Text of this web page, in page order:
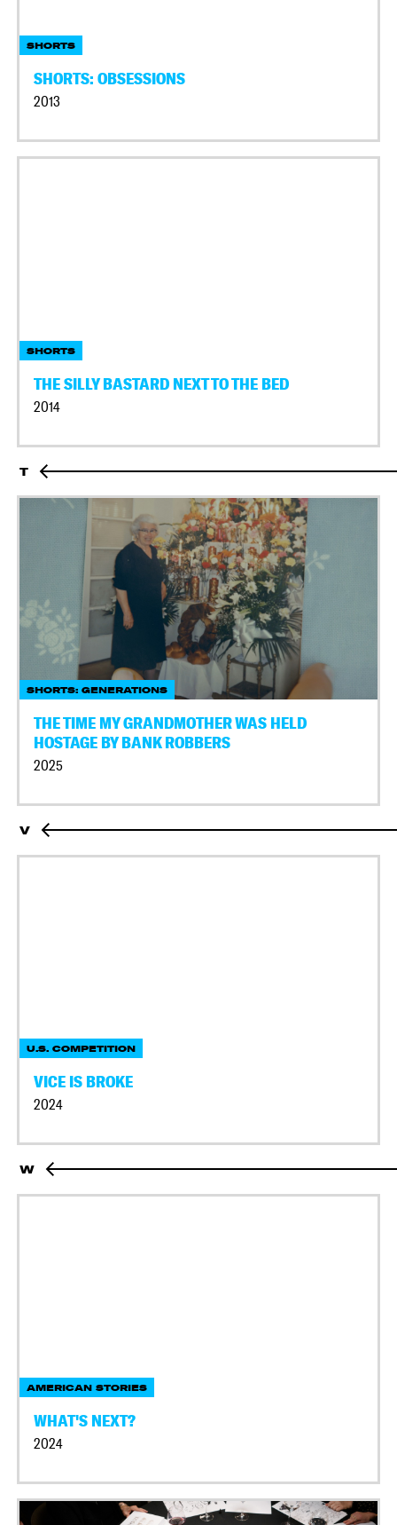
SHORTS
SHORTS: OBSESSIONS
2013
SHORTS
THE SILLY BASTARD NEXT TO THE BED
2014
T
SHORTS: GENERATIONS
THE TIME MY GRANDMOTHER WAS HELD
HOSTAGE BY BANK ROBBERS
2025
V
U.S. COMPETITION
VICE IS BROKE
2024
W
AMERICAN STORIES
WHAT'S NEXT?
2024